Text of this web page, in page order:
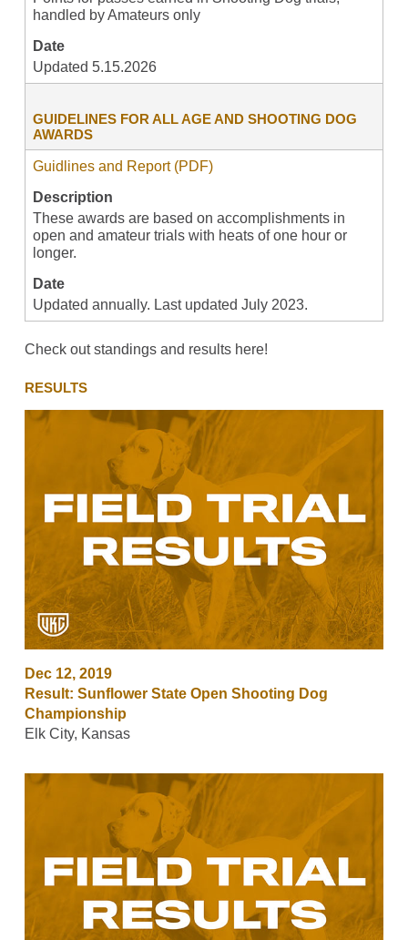
handled by Amateurs only
Date
Updated 5.15.2026
GUIDELINES FOR ALL AGE AND SHOOTING DOG
AWARDS
Guidlines and Report (PDF)
Description
These awards are based on accomplishments in
open and amateur trials with heats of one hour or
longer.
Date
Updated annually. Last updated July 2023.
Check out standings and results here!
RESULTS
Dec 12, 2019
Result: Sunflower State Open Shooting Dog
Championship
Elk City, Kansas